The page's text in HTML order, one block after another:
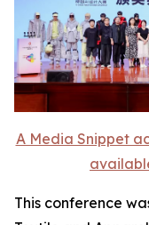
A Media Snippet
This conference